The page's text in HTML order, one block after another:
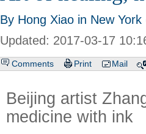
By Hong Xiao in New
Updated: 2017-03-17
Comments Print Mail
Beijing artist
medicine with ink